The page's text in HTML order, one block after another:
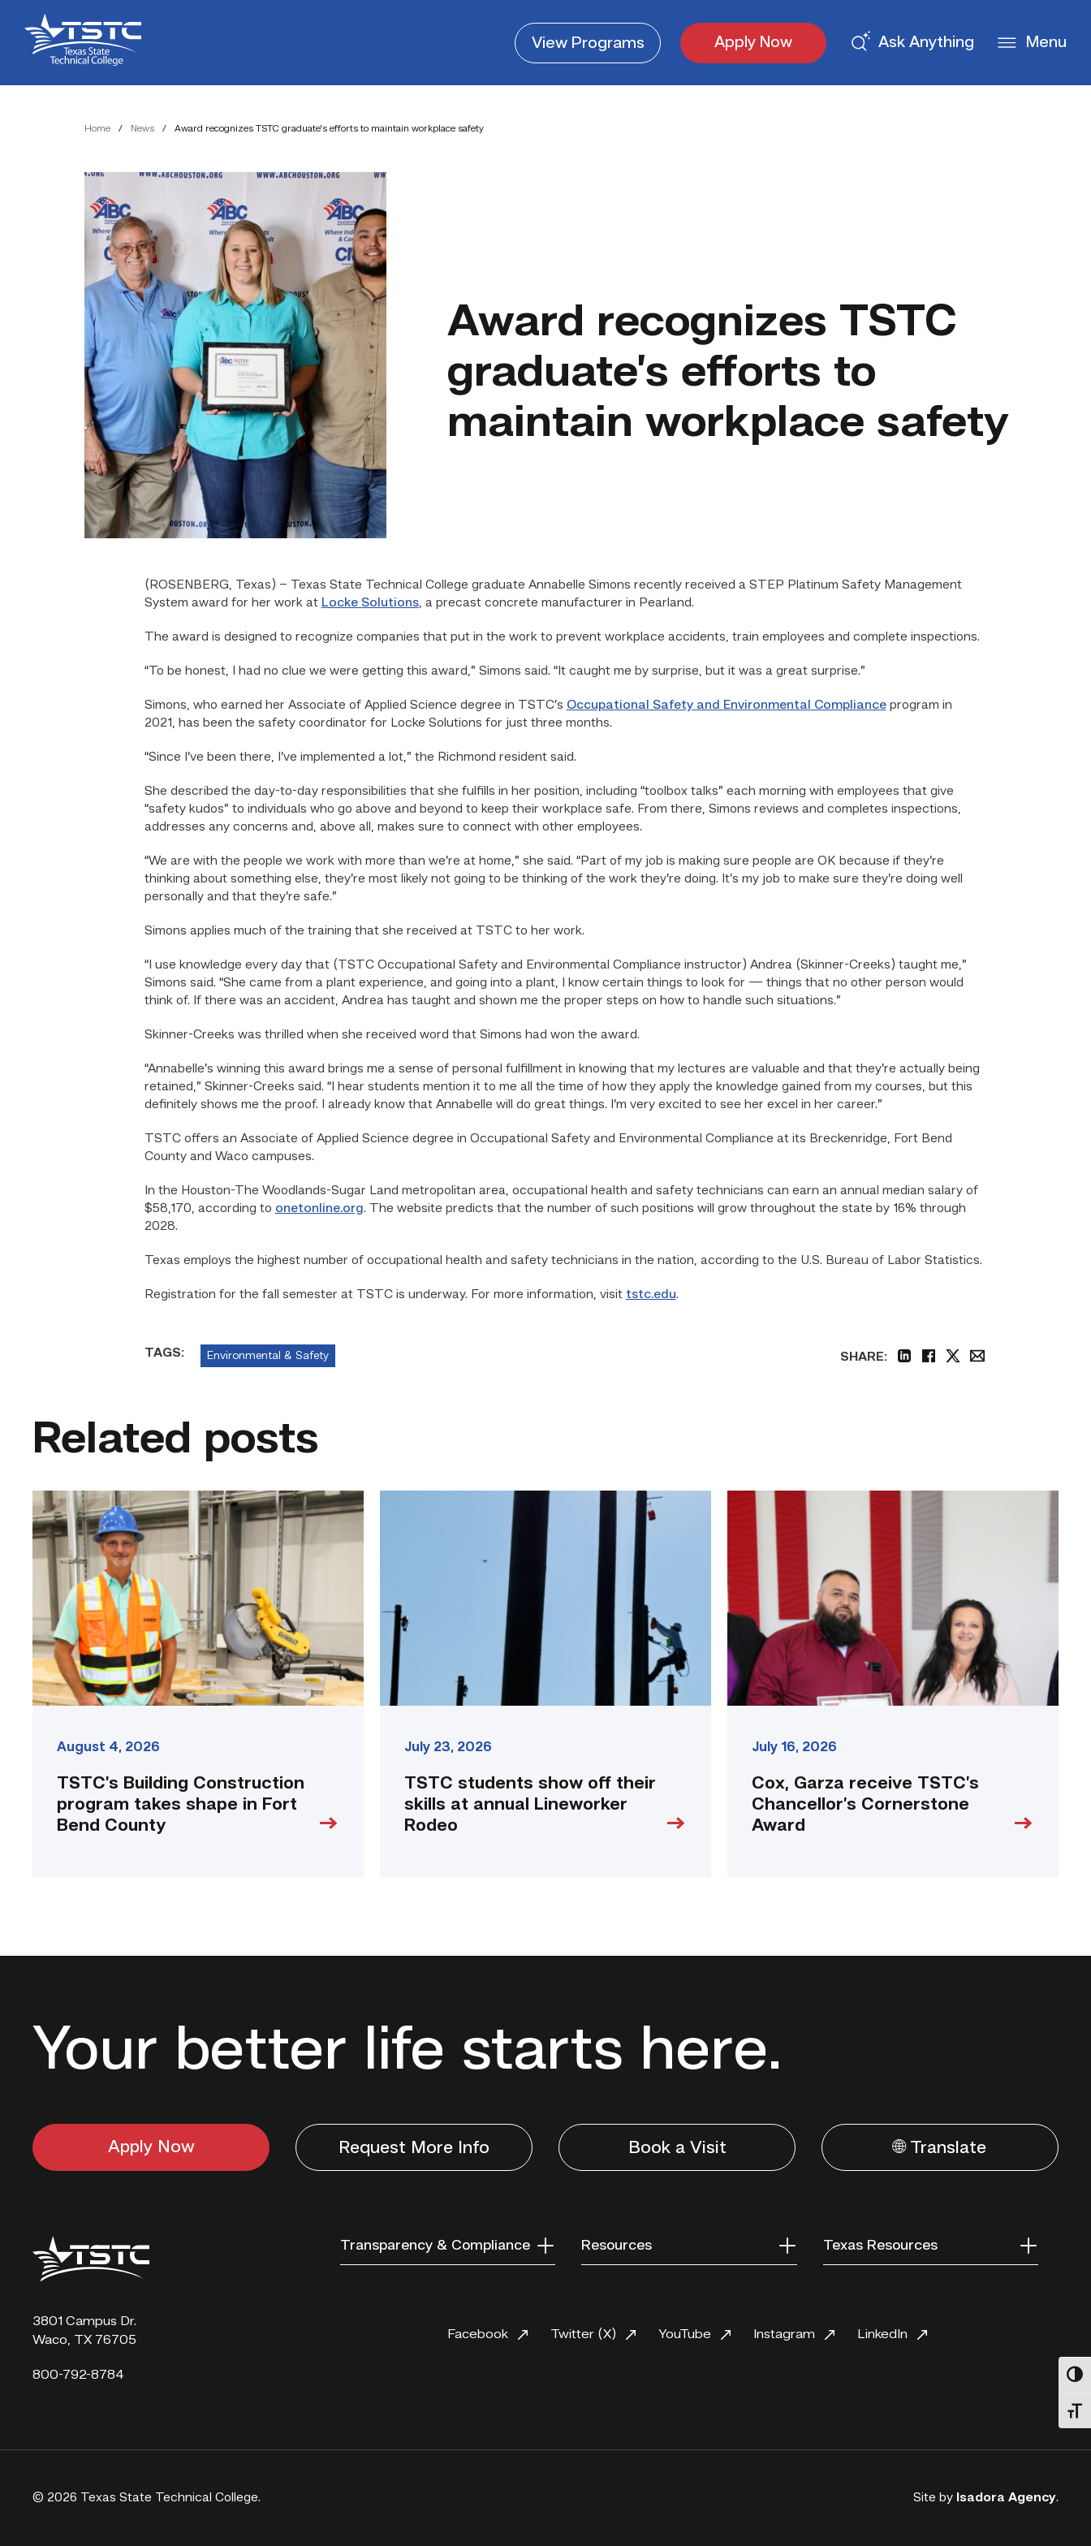
Content
navigation
Texas
State
Technical
ViewPrograms Apply Now Ask Anything Menu
Home / News / Award recognizes TSTC graduate’s efforts to maintain workplace safety
Award recognizes TSTC
graduate’s efforts to
maintain workplace safety
(ROSENBERG, Texas) – Texas State Technical College graduate Annabelle Simons recently received a STEP Platinum Safety Management
System award for her work at Locke Solutions, a precast concrete manufacturer in Pearland.
The award is designed to recognize companies that put in the work to prevent workplace accidents, train employees and complete inspections.
“To be honest, I had no clue we were getting this award,” Simons said. “It caught me by surprise, but it was a great surprise.”
Simons, who earned her Associate of Applied Science degree in TSTC’s Occupational Safety and Environmental Complianceprogram in
2021, has been the safety coordinator for Locke Solutions for just three months.
“Since I’ve been there, I’ve implemented a lot,” the Richmond resident said.
She described the day-to-day responsibilities that she fulfills in her position, including “toolbox talks” each morning with employees that give
“safety kudos” to individuals who go above and beyond to keep their workplace safe. From there, Simons reviews and completes inspections,
addresses any concerns and, above all, makes sure to connect with other employees.
“We are with the people we work with more than we’re at home,” she said. “Part of my job is making sure people are OK because if they’re
thinking about something else, they’re most likely not going to be thinking of the work they’re doing. It’s my job to make sure they’re doing well
personally and that they’re safe.”
Simons applies much of the training that she received at TSTC to her work.
“I use knowledge every day that (TSTC Occupational Safety and Environmental Compliance instructor) Andrea (Skinner-Creeks) taught me,”
Simons said. “She came from a plant experience, and going into a plant, I know certain things to look for — things that no other person would
think of. If there was an accident, Andrea has taught and shown me the proper steps on how to handle such situations.”
Skinner-Creeks was thrilled when she received word that Simons had won the award.
“Annabelle’s winning this award brings me a sense of personal fulfillment in knowing that my lectures are valuable and that they’re actually being
retained,” Skinner-Creeks said. “I hear students mention it to me all the time of how they apply the knowledge gained from my courses, but this
definitely shows me the proof. I already know that Annabelle will do great things. I’m very excited to see her excel in her career.”
TSTC offers an Associate of Applied Science degree in Occupational Safety and Environmental Compliance at its Breckenridge, Fort Bend
County and Waco campuses.
In the Houston-The Woodlands-Sugar Land metropolitan area, occupational health and safety technicians can earn an annual median salary of
$58,170, according to onetonline.org. The website predicts that the number of such positions will grow throughout the state by 16% through
2028.
Texas employs the highest number of occupational health and safety technicians in the nation, according to the U.S. Bureau of Labor Statistics.
Registration for the fall semester at TSTC is underway. For more information, visit tstc.edu.
TAGS: Environmental & Safety
SHARE:
Related posts
TSTC’s
Building
Construction
program
Fort
Bend
County
link
August 4, 2026
TSTC’s Building Construction
program takes shape in Fort
Bend County
annual
Lineworker
Rodeo
link
July 23, 2026
TSTC students show off their
skills at annual Lineworker
Rodeo
Garza
receive
TSTC’s
Chancellor’s
Cornerstone
Award
July 16, 2026
Cox, Garza receive TSTC’s
Chancellor’s Cornerstone
Award
Your better life starts here.
Apply Now Request More Info Book a Visit 🌐 Translate
Texas
State
Technical
3801 Campus Dr.
Waco, TX 76705
800-792-8784
Transparency & Compliance Resources Texas Resources
Facebook Twitter (X) YouTube Instagram LinkedIn
© 2026 Texas State Technical College. Site by Isadora Agency.